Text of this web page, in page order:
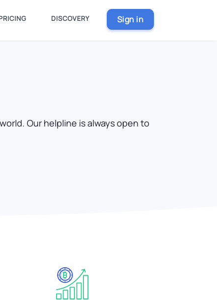
DISCOVERY Sign in
Our helpline is always open to